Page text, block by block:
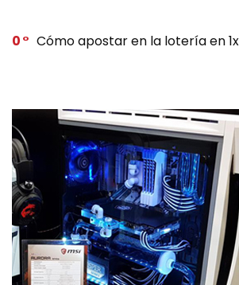
0 Cómo apostar en la lotería en